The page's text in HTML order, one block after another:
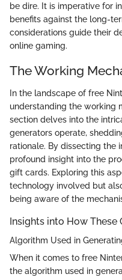
be dire. It is imperative for
benefits against the long-
considerations guide their
online gaming.
The Working
In the landscape of free
understanding the working
section delves into the
generators operate,
rationale. By dissecting the
profound insight into the
gift cards. Exploring this
technology involved but
being aware of the
Insights into How These
Algorithm Used in
When it comes to free
the algorithm used in